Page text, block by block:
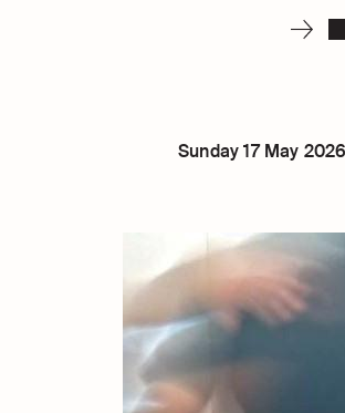
Sunday 17 May